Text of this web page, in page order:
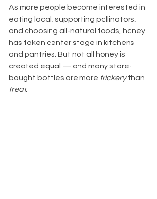
As more people become interested in
eating local, supporting pollinators,
and choosing all-natural foods, honey
has taken center stage in kitchens
and pantries. But not all honey is
created equal — and many store-
bought bottles are more trickery than
treat.